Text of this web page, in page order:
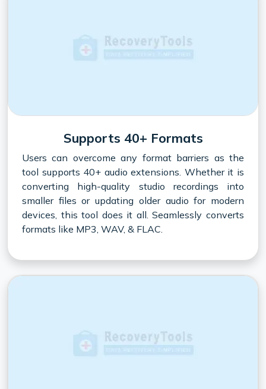
Supports 40+ Formats
Users can overcome any format barriers as the
tool supports 40+ audio extensions. Whether it is
converting high-quality studio recordings into
smaller files or updating older audio for modern
devices, this tool does it all. Seamlessly converts
formats like MP3, WAV, & FLAC.